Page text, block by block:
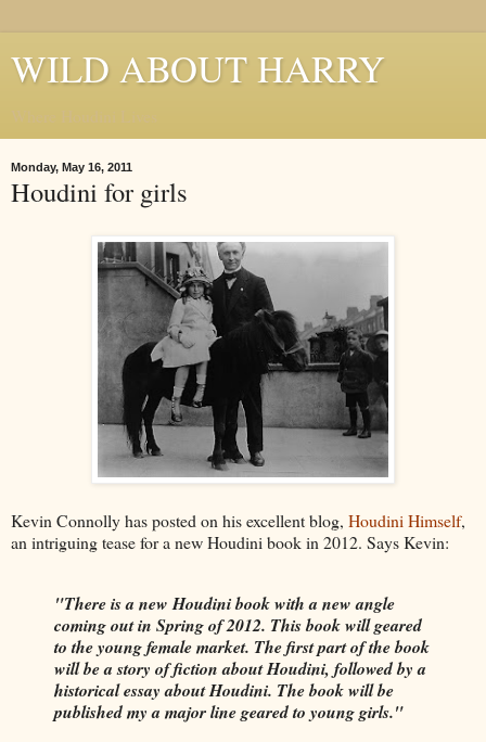
WILD ABOUT HARRY
Monday, May 16, 2011
Houdini for girls
Kevin Connolly has posted on his excellent blog, Houdini Himself,
an intriguing tease for a new Houdini book in 2012. Says Kevin:
"There is a new Houdini book with a new angle
coming out in Spring of 2012. This book will geared
to the young female market. The first part of the book
will be a story of fiction about Houdini, followed by a
historical essay about Houdini. The book will be
published my a major line geared to young girls."